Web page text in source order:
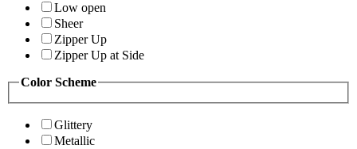
Low open
Sheer
Zipper Up
Zipper Up at Side
Color Scheme
Glittery
Metallic